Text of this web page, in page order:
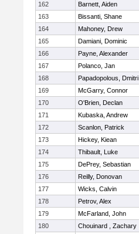
162
Barnett, Aiden
163
Bissanti, Shane
164
Mahoney, Drew
165
Damiani, Dominic
166
Payne, Alexander
167
Polanco, Jan
168
Papadopolous, Dmitri
169
McGarry, Connor
170
O'Brien, Declan
171
Kubaska, Andrew
172
Scanlon, Patrick
173
Hickey, Kiean
174
Thibault, Luke
175
DePrey, Sebastian
176
Reilly, Donovan
177
Wicks, Calvin
178
Petrov, Alex
179
McFarland, John
180
Chouinard , Zachary